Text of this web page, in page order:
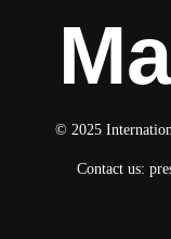
© 2025
Contact us: